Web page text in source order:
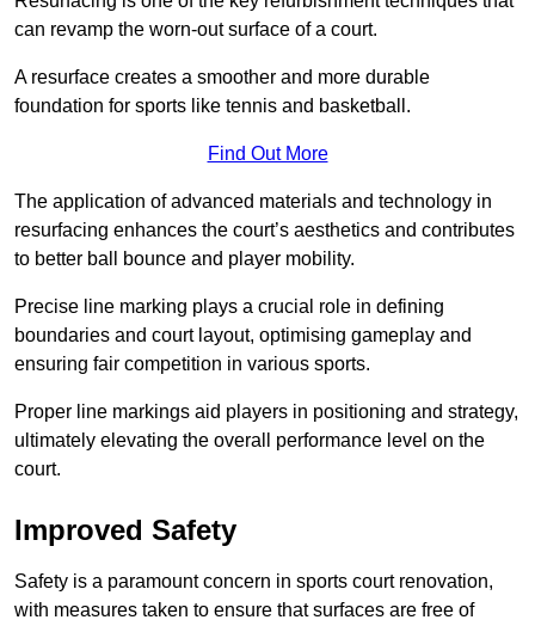
can revamp the worn-out surface of a court.
A resurface creates a smoother and more durable
foundation for sports like tennis and basketball.
Find Out More
The application of advanced materials and technology in
resurfacing enhances the court’s aesthetics and contributes
to better ball bounce and player mobility.
Precise line marking plays a crucial role in defining
boundaries and court layout, optimising gameplay and
ensuring fair competition in various sports.
Proper line markings aid players in positioning and strategy,
ultimately elevating the overall performance level on the
court.
Improved Safety
Safety is a paramount concern in sports court renovation,
with measures taken to ensure that surfaces are free of